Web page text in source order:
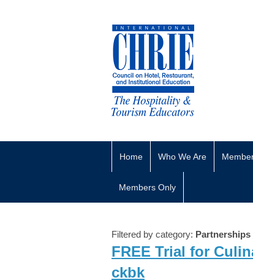
Home Who We Are
Members Only
Filtered by category: Partnerships
FREE Trial for
ckbk